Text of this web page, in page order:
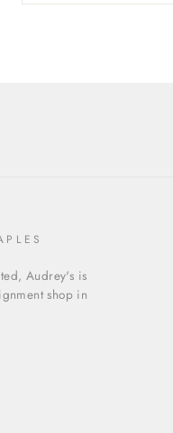
Audrey's is
shop in